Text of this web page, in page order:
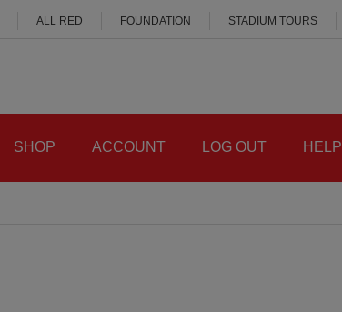
ALL RED FOUNDATION STADIUM TOURS
SHOP ACCOUNT LOG OUT HELP